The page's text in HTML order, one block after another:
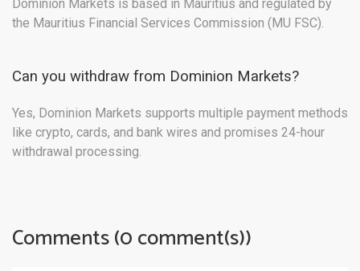
Dominion Markets is based in Mauritius and regulated by
the Mauritius Financial Services Commission (MU FSC).
Can you withdraw from Dominion Markets?
Yes, Dominion Markets supports multiple payment methods
like crypto, cards, and bank wires and promises 24-hour
withdrawal processing.
Comments (0 comment(s))